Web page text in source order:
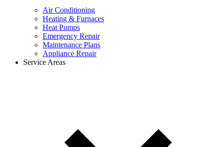
Air Conditioning
Heating & Furnaces
Heat Pumps
Emergency Repair
Maintenance Plans
Appliance Repair
Service Areas